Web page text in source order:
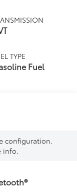
Control
(DAVCS)
TYPE
Fuel
configuration.
info.